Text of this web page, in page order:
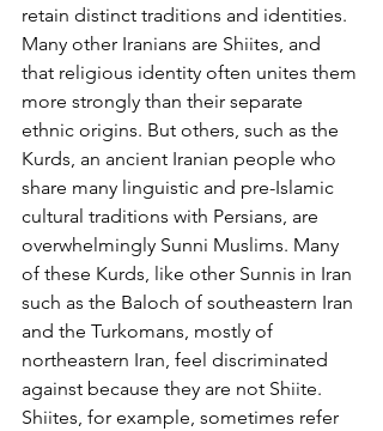
retain distinct traditions and identities.
Many other Iranians are Shiites, and
that religious identity often unites them
more strongly than their separate
ethnic origins. But others, such as the
Kurds, an ancient Iranian people who
share many linguistic and pre-Islamic
cultural traditions with Persians, are
overwhelmingly Sunni Muslims. Many
of these Kurds, like other Sunnis in Iran
such as the Baloch of southeastern Iran
and the Turkomans, mostly of
northeastern Iran, feel discriminated
against because they are not Shiite.
Shiites, for example, sometimes refer